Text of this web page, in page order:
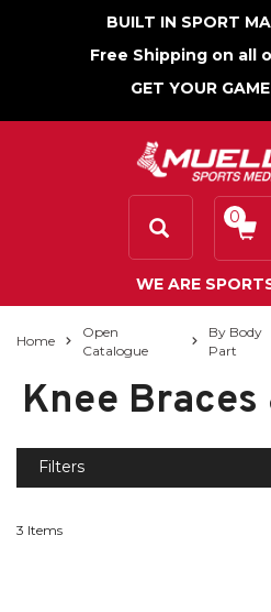
BUILT IN SPORT
Free Shipping on all
GET YOUR
0
WE ARE
Home
Open
Catalogue
By Body
Part
Knee Braces
Filters
3 Items